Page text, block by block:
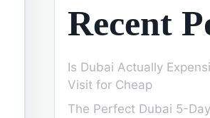
Recent
Is Dubai Actually
Visit for Cheap
The Perfect Dubai 5-